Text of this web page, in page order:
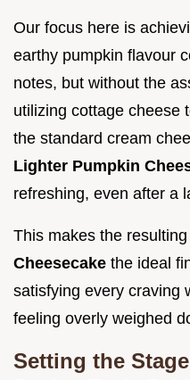
Our focus here is
earthy pumpkin flavour
notes, but without the
utilizing cottage cheese
the standard cream
Lighter Pumpkin
refreshing, even after a
This makes the resulting
Cheesecake the ideal
satisfying every craving
feeling overly weighed
Setting the